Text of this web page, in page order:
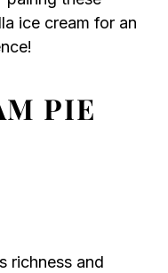
ice cream for an
PIE
richness and